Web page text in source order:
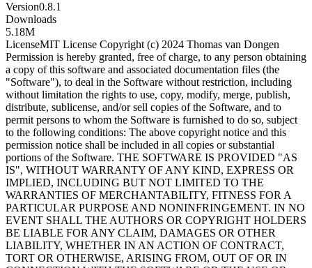
Version0.8.1
Downloads
5.18M
LicenseMIT License Copyright (c) 2024 Thomas van Dongen
Permission is hereby granted, free of charge, to any person obtaining
a copy of this software and associated documentation files (the
"Software"), to deal in the Software without restriction, including
without limitation the rights to use, copy, modify, merge, publish,
distribute, sublicense, and/or sell copies of the Software, and to
permit persons to whom the Software is furnished to do so, subject
to the following conditions: The above copyright notice and this
permission notice shall be included in all copies or substantial
portions of the Software. THE SOFTWARE IS PROVIDED "AS
IS", WITHOUT WARRANTY OF ANY KIND, EXPRESS OR
IMPLIED, INCLUDING BUT NOT LIMITED TO THE
WARRANTIES OF MERCHANTABILITY, FITNESS FOR A
PARTICULAR PURPOSE AND NONINFRINGEMENT. IN NO
EVENT SHALL THE AUTHORS OR COPYRIGHT HOLDERS
BE LIABLE FOR ANY CLAIM, DAMAGES OR OTHER
LIABILITY, WHETHER IN AN ACTION OF CONTRACT,
TORT OR OTHERWISE, ARISING FROM, OUT OF OR IN